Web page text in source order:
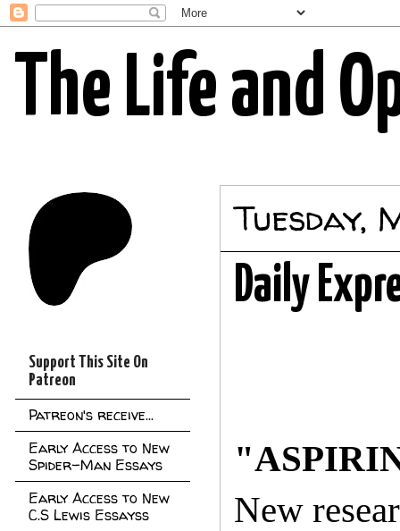
The Life and
Tuesday,
Daily
New
Support This Site On
Patreon
Patreon's receive...
Early Access to New
Spider-Man Essays
Early Access to New
C.S Lewis Essayss